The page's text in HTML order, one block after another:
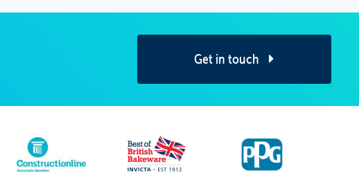
Get in touch